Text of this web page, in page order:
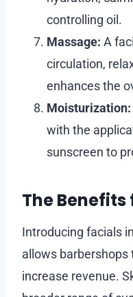
controlling oil.
Massage: A
circulation,
enhances the
Moisturization:
with the
sunscreen to
The
Introducing facials
allows barbershops
increase revenue.